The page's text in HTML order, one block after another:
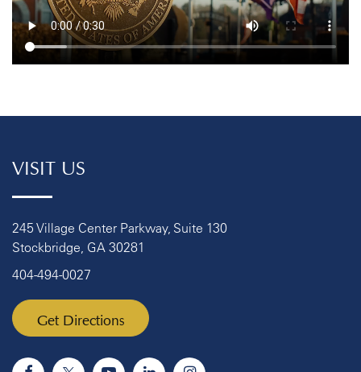
VISIT US
245 Village Center Parkway, Suite 130
Stockbridge, GA 30281
404-494-0027
Get Directions